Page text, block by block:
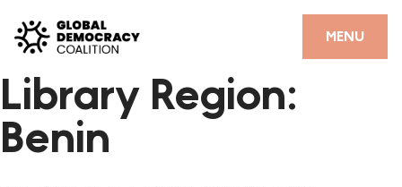
MENU
CLOSE
HOME
PARTNERS
Library Region:
Benin